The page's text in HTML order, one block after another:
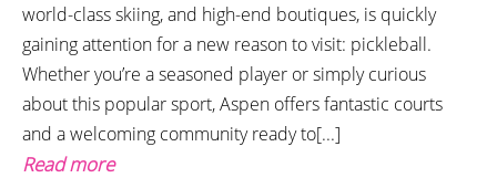
world-class skiing, and high-end boutiques, is quickly
gaining attention for a new reason to visit: pickleball.
Whether you’re a seasoned player or simply curious
about this popular sport, Aspen offers fantastic courts
and a welcoming community ready to[...]
Read more